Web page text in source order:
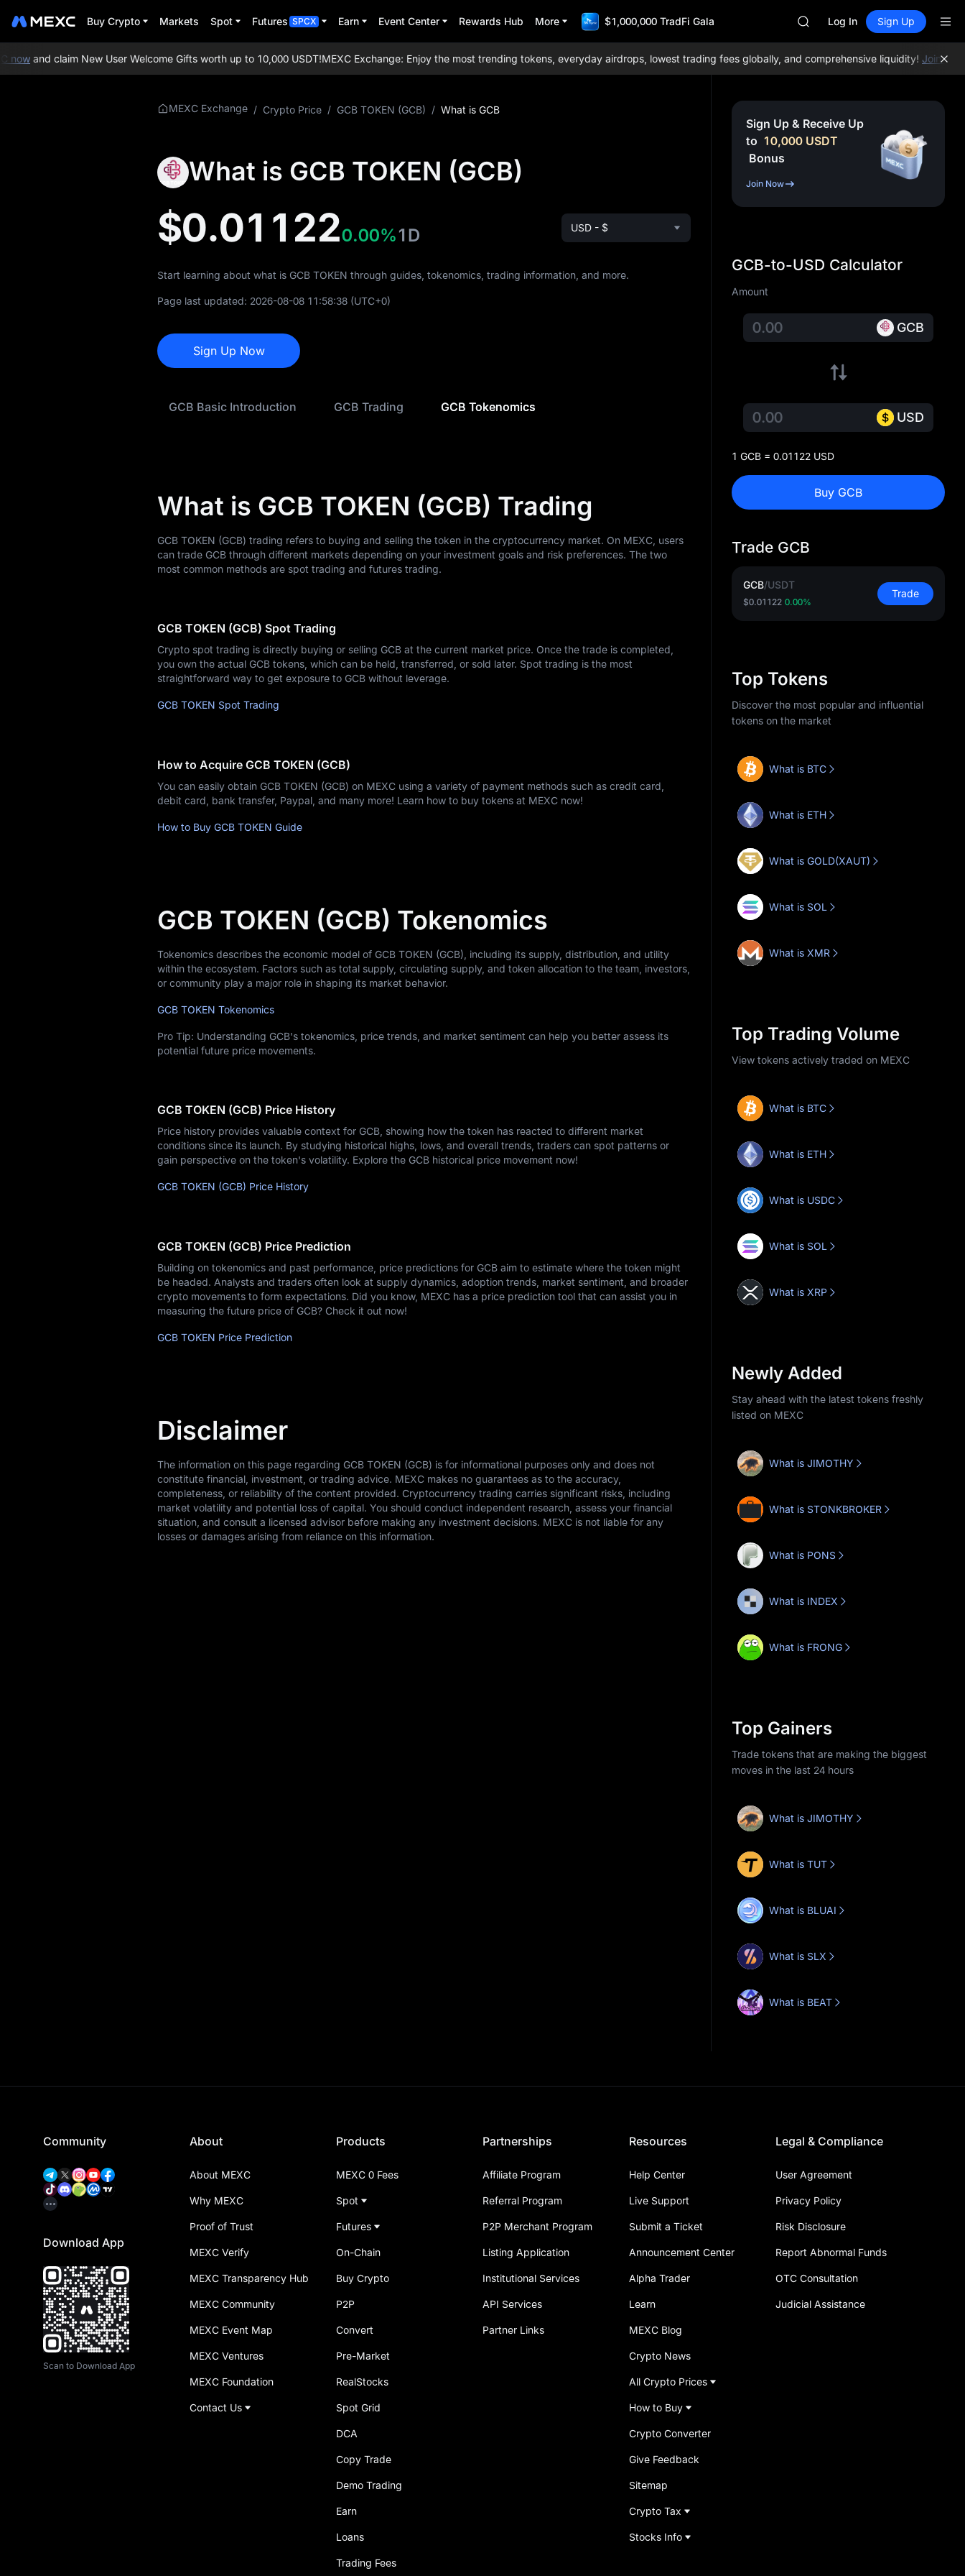
Buy Crypto Markets Spot Futures SPCX Earn Event Center Rewards Hub More $1,000,000 TradFi Gala
SKYAI
UNITREE STAR Market
SPCX rises despite lock-up
GOLD(XAU)
SKYAI
SPCX rises despite lock-up
Log In Sign Up
and claim New User Welcome Gifts worth up to 10,000 USDT!MEXC Exchange: Enjoy the most trending tokens, everyday airdrops, lowest trading fees globally, and comprehensive liquidity!Join
MEXC Exchange / Crypto Price / GCB TOKEN (GCB) / What is GCB
What is GCB TOKEN (GCB)
$0.011220.00%1D USD - $
Start learning about what is GCB TOKEN through guides, tokenomics, trading information, and more.
Page last updated: 2026-08-08 11:58:38 (UTC+0)
Sign Up Now
GCB Basic Introduction GCB Trading GCB Tokenomics
What is GCB TOKEN (GCB) Trading
GCB TOKEN (GCB) trading refers to buying and selling the token in the cryptocurrency market. On MEXC, users
can trade GCB through different markets depending on your investment goals and risk preferences. The two
most common methods are spot trading and futures trading.
GCB TOKEN (GCB) Spot Trading
Crypto spot trading is directly buying or selling GCB at the current market price. Once the trade is completed,
you own the actual GCB tokens, which can be held, transferred, or sold later. Spot trading is the most
straightforward way to get exposure to GCB without leverage.
GCB TOKEN Spot Trading
How to Acquire GCB TOKEN (GCB)
You can easily obtain GCB TOKEN (GCB) on MEXC using a variety of payment methods such as credit card,
debit card, bank transfer, Paypal, and many more! Learn how to buy tokens at MEXC now!
How to Buy GCB TOKEN Guide
GCB TOKEN (GCB) Tokenomics
Tokenomics describes the economic model of GCB TOKEN (GCB), including its supply, distribution, and utility
within the ecosystem. Factors such as total supply, circulating supply, and token allocation to the team, investors,
or community play a major role in shaping its market behavior.
GCB TOKEN Tokenomics
Pro Tip: Understanding GCB's tokenomics, price trends, and market sentiment can help you better assess its
potential future price movements.
GCB TOKEN (GCB) Price History
Price history provides valuable context for GCB, showing how the token has reacted to different market
conditions since its launch. By studying historical highs, lows, and overall trends, traders can spot patterns or
gain perspective on the token's volatility. Explore the GCB historical price movement now!
GCB TOKEN (GCB) Price History
GCB TOKEN (GCB) Price Prediction
Building on tokenomics and past performance, price predictions for GCB aim to estimate where the token might
be headed. Analysts and traders often look at supply dynamics, adoption trends, market sentiment, and broader
crypto movements to form expectations. Did you know, MEXC has a price prediction tool that can assist you in
measuring the future price of GCB? Check it out now!
GCB TOKEN Price Prediction
Disclaimer
The information on this page regarding GCB TOKEN (GCB) is for informational purposes only and does not
constitute financial, investment, or trading advice. MEXC makes no guarantees as to the accuracy,
completeness, or reliability of the content provided. Cryptocurrency trading carries significant risks, including
market volatility and potential loss of capital. You should conduct independent research, assess your financial
situation, and consult a licensed advisor before making any investment decisions. MEXC is not liable for any
losses or damages arising from reliance on this information.
Sign Up & Receive Up
to 10,000 USDT
Bonus
Join Now
GCB-to-USD Calculator
Amount
GCB
USD
1 GCB = 0.01122 USD
Buy GCB
Trade GCB
GCB/USDT
$0.01122 0.00%
Trade
Top Tokens
Discover the most popular and influential
tokens on the market
What is BTC
What is ETH
What is GOLD(XAUT)
What is SOL
What is XMR
Top Trading Volume
View tokens actively traded on MEXC
What is BTC
What is ETH
What is USDC
What is SOL
What is XRP
Newly Added
Stay ahead with the latest tokens freshly
listed on MEXC
What is JIMOTHY
What is STONKBROKER
What is PONS
What is INDEX
What is FRONG
Top Gainers
Trade tokens that are making the biggest
moves in the last 24 hours
What is JIMOTHY
What is TUT
What is BLUAI
What is SLX
What is BEAT
Community
Download App
Scan to Download App
About
About MEXC
Why MEXC
Proof of Trust
MEXC Verify
MEXC Transparency Hub
MEXC Community
MEXC Event Map
MEXC Ventures
MEXC Foundation
Contact Us
Products
MEXC 0 Fees
Spot
Futures
On-Chain
Buy Crypto
P2P
Convert
Pre-Market
RealStocks
Spot Grid
DCA
Copy Trade
Demo Trading
Earn
Loans
Trading Fees
Partnerships
Affiliate Program
Referral Program
P2P Merchant Program
Listing Application
Institutional Services
API Services
Partner Links
Resources
Help Center
Live Support
Submit a Ticket
Announcement Center
Alpha Trader
Learn
MEXC Blog
Crypto News
All Crypto Prices
How to Buy
Crypto Converter
Give Feedback
Sitemap
Crypto Tax
Stocks Info
Legal & Compliance
User Agreement
Privacy Policy
Risk Disclosure
Report Abnormal Funds
OTC Consultation
Judicial Assistance